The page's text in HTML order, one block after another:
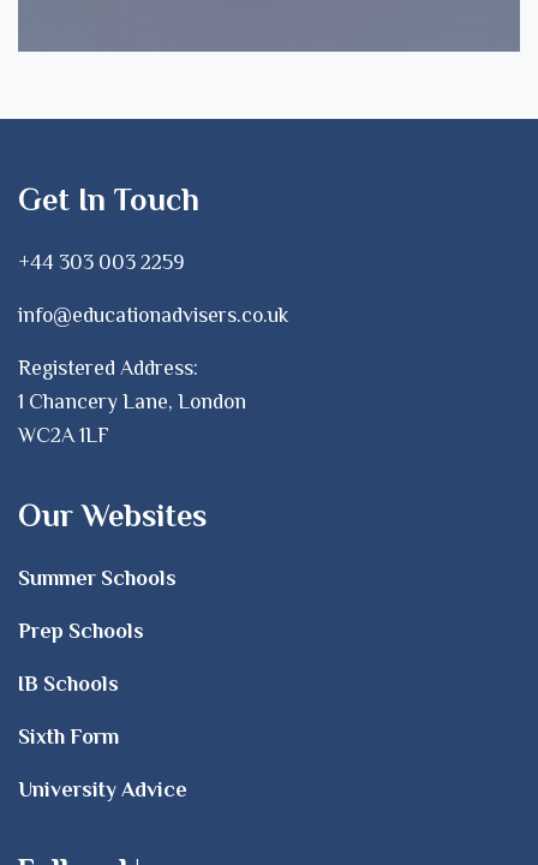
Get In Touch
+44 303 003 2259
info@educationadvisers.co.uk
Registered Address:
1 Chancery Lane, London
WC2A 1LF
Our Websites
Summer Schools
Prep Schools
IB Schools
Sixth Form
University Advice